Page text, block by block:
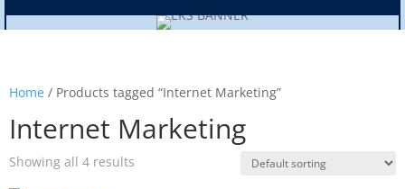
Home / Products tagged “Internet Marketing”
Internet Marketing
Showing all 4 results